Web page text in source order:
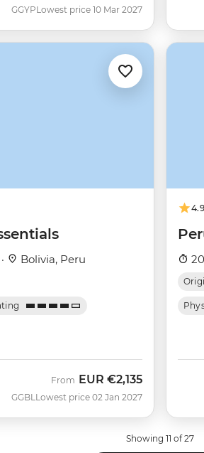
GGYPLowest price 10 Mar 2027
Bolivia, Peru
GGBL
From EUR €2,135
Lowest price 02 Jan 2027
4.9
Showing 11 of 27